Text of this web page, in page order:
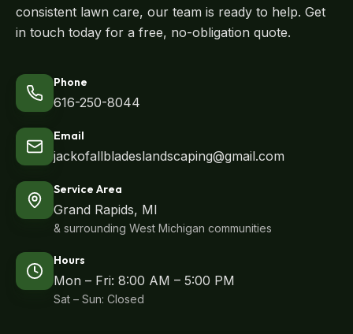
consistent lawn care, our team is ready to help. Get
in touch today for a free, no-obligation quote.
Phone
616-250-8044
Email
jackofallbladeslandscaping@gmail.com
Service Area
Grand Rapids, MI
& surrounding West Michigan communities
Hours
Mon – Fri: 8:00 AM – 5:00 PM
Sat – Sun: Closed